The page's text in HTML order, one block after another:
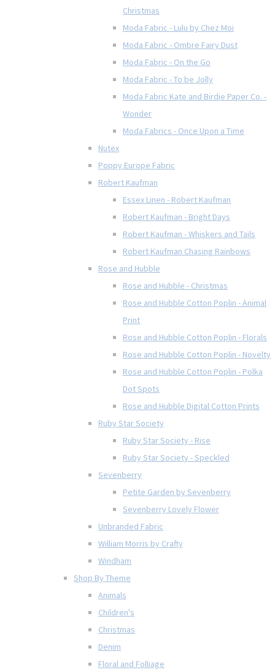
Christmas
Moda Fabric - Lulu by Chez Moi
Moda Fabric - Ombre Fairy Dust
Moda Fabric - On the Go
Moda Fabric - To be Jolly
Moda Fabric Kate and Birdie Paper Co. -
Wonder
Moda Fabrics - Once Upon a Time
Nutex
Poppy Europe Fabric
Robert Kaufman
Essex Linen - Robert Kaufman
Robert Kaufman - Bright Days
Robert Kaufman - Whiskers and Tails
Robert Kaufman Chasing Rainbows
Rose and Hubble
Rose and Hubble - Christmas
Rose and Hubble Cotton Poplin - Animal
Print
Rose and Hubble Cotton Poplin - Florals
Rose and Hubble Cotton Poplin - Novelty
Rose and Hubble Cotton Poplin - Polka
Dot Spots
Rose and Hubble Digital Cotton Prints
Ruby Star Society
Ruby Star Society - Rise
Ruby Star Society - Speckled
Sevenberry
Petite Garden by Sevenberry
Sevenberry Lovely Flower
Unbranded Fabric
William Morris by Crafty
Windham
Shop By Theme
Animals
Children's
Christmas
Denim
Floral and Folliage